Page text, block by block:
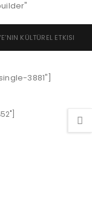
KÜLTÜREL ETKISI
3881"]